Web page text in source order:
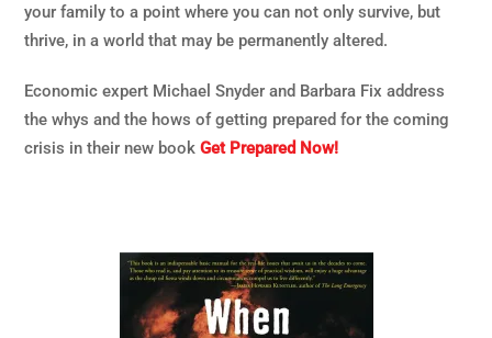
your family to a point where you can not only survive, but
thrive, in a world that may be permanently altered.
Economic expert Michael Snyder and Barbara Fix address
the whys and the hows of getting prepared for the coming
crisis in their new bookGet Prepared Now!